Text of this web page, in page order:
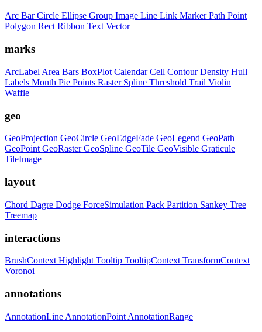
Arc BarCircle Ellipse Group Image Line Link MarkerPath Point
Polygon RectRibbon TextVector
marks
ArcLabel Area Bars BoxPlot CalendarCell ContourDensity Hull
Labels Month Pie Points Raster Spline Threshold Trail Violin
Waffle
geo
GeoProjection GeoCircle GeoEdgeFade GeoLegend GeoPath
GeoPoint GeoRasterGeoSpline GeoTile GeoVisible Graticule
TileImage
layout
Chord Dagre Dodge ForceSimulation Pack Partition Sankey Tree
Treemap
interactions
BrushContext Highlight Tooltip TooltipContext TransformContext
Voronoi
annotations
AnnotationLine AnnotationPoint AnnotationRange